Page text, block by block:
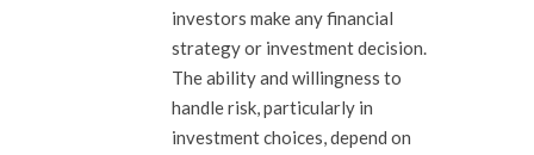
investors make any financial
strategy or investment decision.
The ability and willingness to
handle risk, particularly in
investment choices, depend on